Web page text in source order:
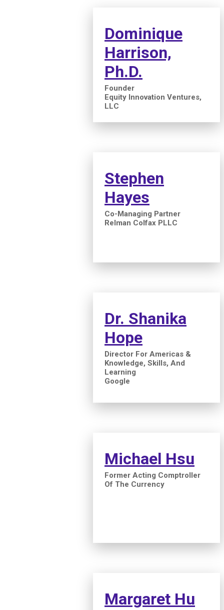
Dominique
Harrison,
Ph.D.
Founder
Equity Innovation Ventures,
LLC
Stephen
Hayes
Co-Managing Partner
Relman Colfax PLLC
Dr. Shanika
Hope
Director For Americas &
Knowledge, Skills, And
Learning
Google
Michael Hsu
Former Acting Comptroller
Of The Currency
Margaret Hu